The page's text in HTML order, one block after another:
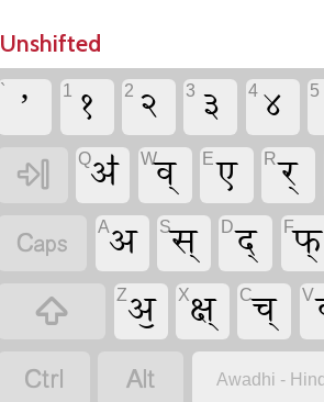
Unshifted
` ʼ 1 १ 2 २ 3 ३ 4 ४ 5

Qॳ Wव् E ए Rर्
 Aअ Sस् Dद् Fफ्

Zॶ Xक्ष् Cच् V

 Awadhi -